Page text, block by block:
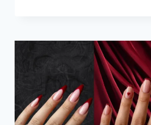
NAILS
THAT
ARE
TAKING
OVER
THIS
YEAR